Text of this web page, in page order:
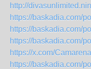
http://
https://baskadia.com/
https://baskadia.com/
https://baskadia.com/
https://x.com/
https://baskadia.com/